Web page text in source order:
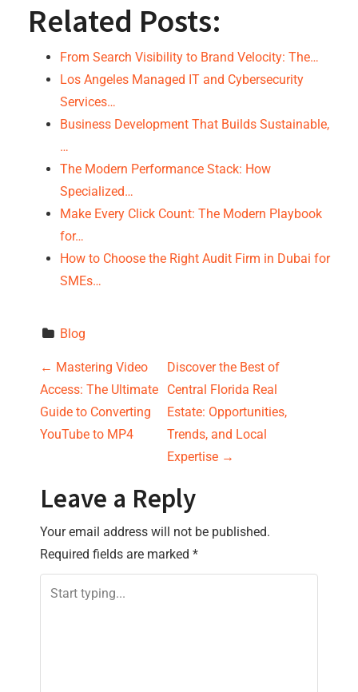
Related Posts:
From Search Visibility to Brand Velocity: The…
Los Angeles Managed IT and Cybersecurity
Services…
Business Development That Builds Sustainable,
…
The Modern Performance Stack: How
Specialized…
Make Every Click Count: The Modern Playbook
for…
How to Choose the Right Audit Firm in Dubai for
SMEs…
Blog
P
o
s
t
n
a
v
← Mastering Video
Access: The Ultimate
Guide to Converting
YouTube to MP4
Discover the Best of
Central Florida Real
Estate: Opportunities,
Trends, and Local
Expertise →
Leave a Reply
Your email address will not be published.
Required fields are marked *